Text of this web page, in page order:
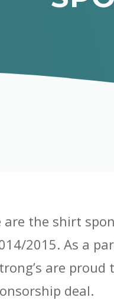
are the shirt
2015. As a
are
deal.